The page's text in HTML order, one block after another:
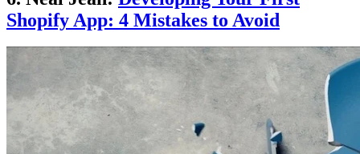
Shopify App: 4 Mistakes to Avoid